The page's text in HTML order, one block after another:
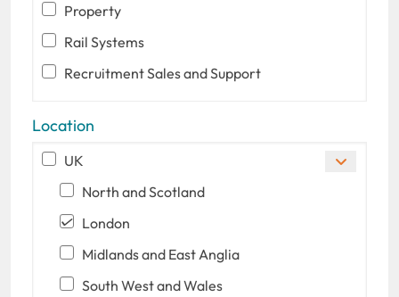
Property
Rail Systems
Recruitment Sales and Support
Location
UK
North and Scotland
London
Midlands and East Anglia
South West and Wales